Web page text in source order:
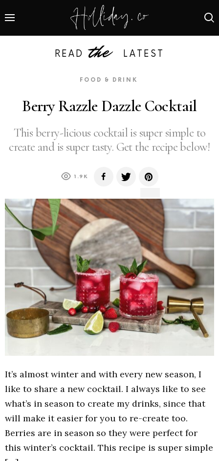
READ the LATEST
FOOD & DRINK
Berry Razzle Dazzle Cocktail
This berry-licious cocktail is super simple to
create and is super tasty. Get the recipe below!
1.9K
It’s almost winter and with every new season, I
like to share a new cocktail. I always like to see
what’s in season to create my drinks, since that
will make it easier for you to re-create too.
Berries are in season so they were perfect for
this winter’s cocktail. This recipe is super simple